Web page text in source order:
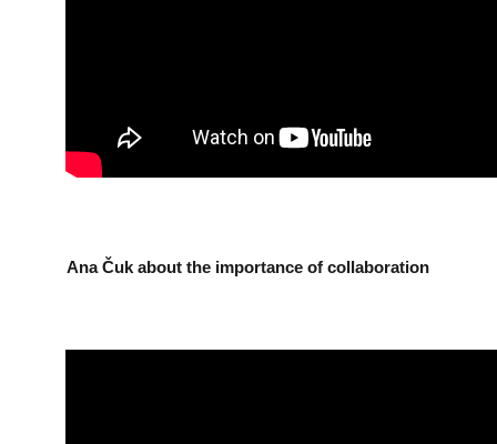
Ana Čuk about the importance of collaboration